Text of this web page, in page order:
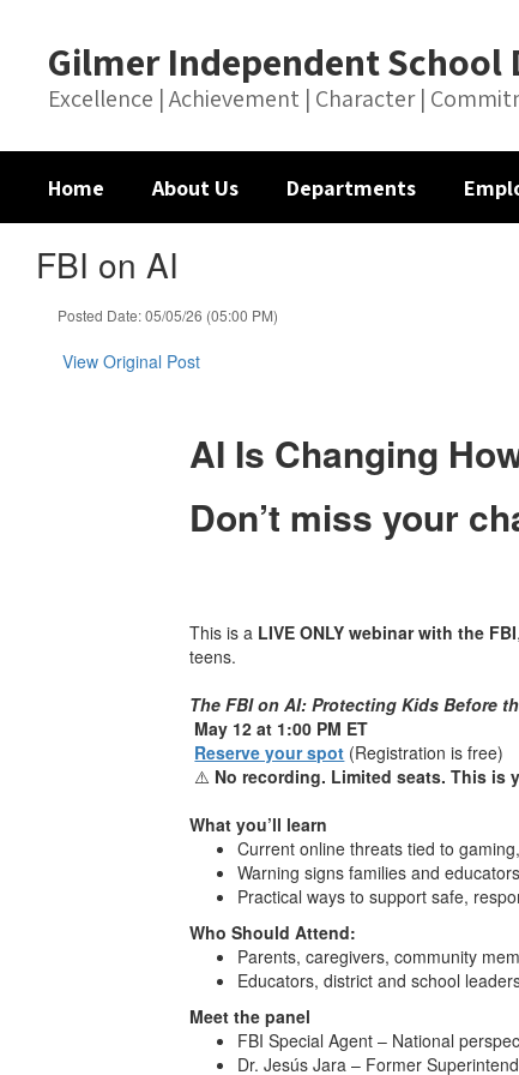
content
Gilmer Independent School
Excellence | Achievement | Character |
Home About Us Departments
FBI on AI
Posted Date: 05/05/26 (05:00 PM)
View Original Post
AI Is Changing
Don’t miss your
This is a LIVE ONLY webinar with the FBI
teens.
The FBI on AI: Protecting Kids Before
May 12 at 1:00 PM ET
Reserve your spot (Registration is free)
⚠️ No recording. Limited seats. This is
What you’ll learn
Current online threats tied to
Warning signs families and
Practical ways to support safe,
Who Should Attend:
Parents, caregivers, community
Educators, district and school
Meet the panel
FBI Special Agent – National
Dr. Jesús Jara – Former